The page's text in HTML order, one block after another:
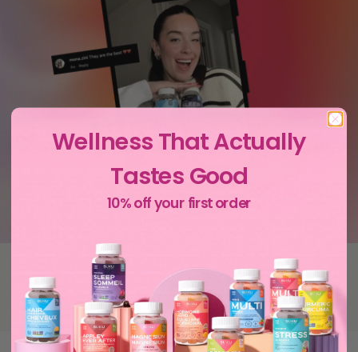
Canada's favourite gummy vitamins
Don’t take our word for it: 10,000+ followers love them too.
Wellness That Actually
Tastes Good
10% off your first order